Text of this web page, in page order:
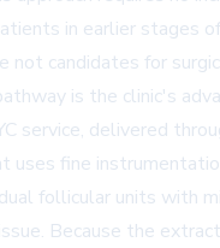
in earlier stages
not candidates for
is the clinic's
service, delivered
uses fine
follicular units with
Because the